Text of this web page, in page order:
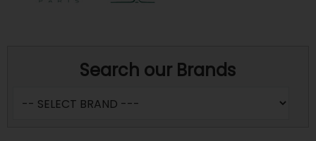
Search our Brands